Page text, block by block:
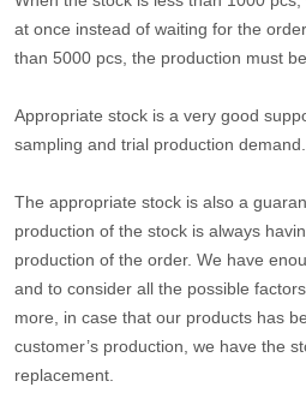
at once instead of waiting for the
than 5000 pcs, the production must
Appropriate stock is a very good
sampling and trial production demand.
The appropriate stock is also a
production of the stock is always
production of the order. We have
and to consider all the possible
more, in case that our products has
customer’s production, we have the
replacement.